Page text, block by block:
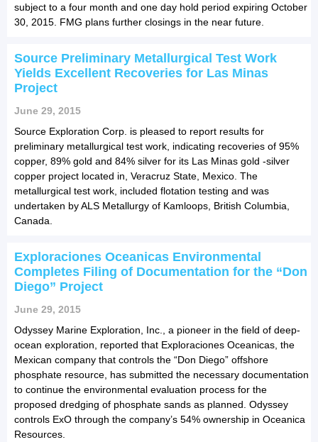
subject to a four month and one day hold period expiring October
30, 2015. FMG plans further closings in the near future.
Source Preliminary Metallurgical Test Work
Yields Excellent Recoveries for Las Minas
Project
June 29, 2015
Source Exploration Corp. is pleased to report results for
preliminary metallurgical test work, indicating recoveries of 95%
copper, 89% gold and 84% silver for its Las Minas gold -silver 
copper project located in, Veracruz State, Mexico. The
metallurgical test work, included flotation testing and was
undertaken by ALS Metallurgy of Kamloops, British Columbia,
Canada.
Exploraciones Oceanicas Environmental
Completes Filing of Documentation for the “Don
Diego” Project
June 29, 2015
Odyssey Marine Exploration, Inc., a pioneer in the field of deep-
ocean exploration, reported that Exploraciones Oceanicas, the
Mexican company that controls the “Don Diego” offshore
phosphate resource, has submitted the necessary documentation
to continue the environmental evaluation process for the
proposed dredging of phosphate sands as planned. Odyssey
controls ExO through the company’s 54% ownership in Oceanica
Resources.